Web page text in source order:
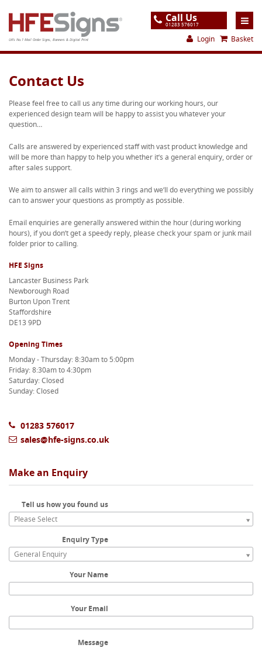
UK's No.1 Mail Order Signs, Banners & Digital Print
Call Us
01283 576017
Login Basket
Home
About
Order
Contact
Special Offers
Contact Us
Please feel free to call us any time during our working hours, our
experienced design team will be happy to assist you whatever your
question…
Calls are answered by experienced staff with vast product knowledge and
will be more than happy to help you whether it’s a general enquiry, order or
after sales support.
We aim to answer all calls within 3 rings and we’ll do everything we possibly
can to answer your questions as promptly as possible.
Email enquiries are generally answered within the hour (during working
hours), if you don’t get a speedy reply, please check your spam or junk mail
folder prior to calling.
HFE Signs
Lancaster Business Park
Newborough Road
Burton Upon Trent
Staffordshire
DE13 9PD
Opening Times
Monday - Thursday: 8:30am to 5:00pm
Friday: 8:30am to 4:30pm
Saturday: Closed
Sunday: Closed
01283 576017
sales@hfe-signs.co.uk
Make an Enquiry
Tell us how you found us
Please Select
Enquiry Type
General Enquiry
Your Name
Your Email
Message